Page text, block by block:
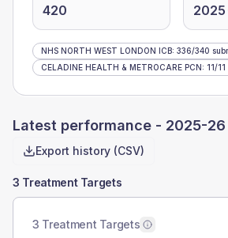
420
NHS NORTH WEST LONDON ICB: 336/340
CELADINE HEALTH & METROCARE PCN: 11/11
Latest performance - 2025-26
Export history (CSV)
3 Treatment Targets
3 Treatment Targets